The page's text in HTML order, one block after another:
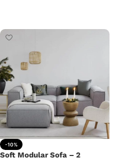
-10%
Soft Modular Sofa – 2